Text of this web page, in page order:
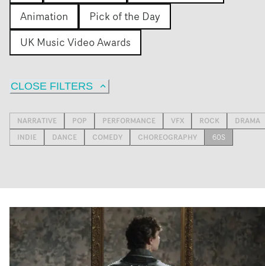
Animation
Pick of the Day
UK Music Video Awards
CLOSE FILTERS
NARRATIVE POP PERFORMANCE VFX ROCK
DRAMA
INDIE
DANCE COMEDY CHOREOGRAPHY 60S